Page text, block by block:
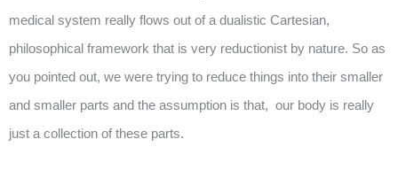
medical system really flows out of a dualistic Cartesian,
philosophical framework that is very reductionist by nature. So as
you pointed out, we were trying to reduce things into their smaller
and smaller parts and the assumption is that, our body is really
just a collection of these parts.